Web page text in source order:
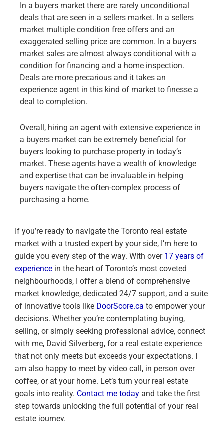
In a buyers market there are rarely unconditional
deals that are seen in a sellers market. In a sellers
market multiple condition free offers and an
exaggerated selling price are common. In a buyers
market sales are almost always conditional with a
condition for financing and a home inspection.
Deals are more precarious and it takes an
experience agent in this kind of market to finesse a
deal to completion.
Overall, hiring an agent with extensive experience in
a buyers market can be extremely beneficial for
buyers looking to purchase property in today’s
market. These agents have a wealth of knowledge
and expertise that can be invaluable in helping
buyers navigate the often-complex process of
purchasing a home.
If you’re ready to navigate the Toronto real estate
market with a trusted expert by your side, I’m here to
guide you every step of the way. With over 17 years of
experience in the heart of Toronto’s most coveted
neighbourhoods, I offer a blend of comprehensive
market knowledge, dedicated 24/7 support, and a suite
of innovative tools like DoorScore.ca to empower your
decisions. Whether you’re contemplating buying,
selling, or simply seeking professional advice, connect
with me, David Silverberg, for a real estate experience
that not only meets but exceeds your expectations. I
am also happy to meet by video call, in person over
coffee, or at your home. Let’s turn your real estate
goals into reality. Contact me today and take the first
step towards unlocking the full potential of your real
estate journey.